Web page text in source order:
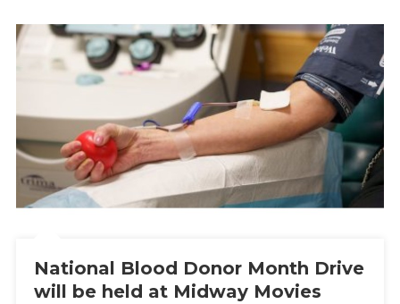
National Blood Donor Month Drive
will be held at Midway Movies